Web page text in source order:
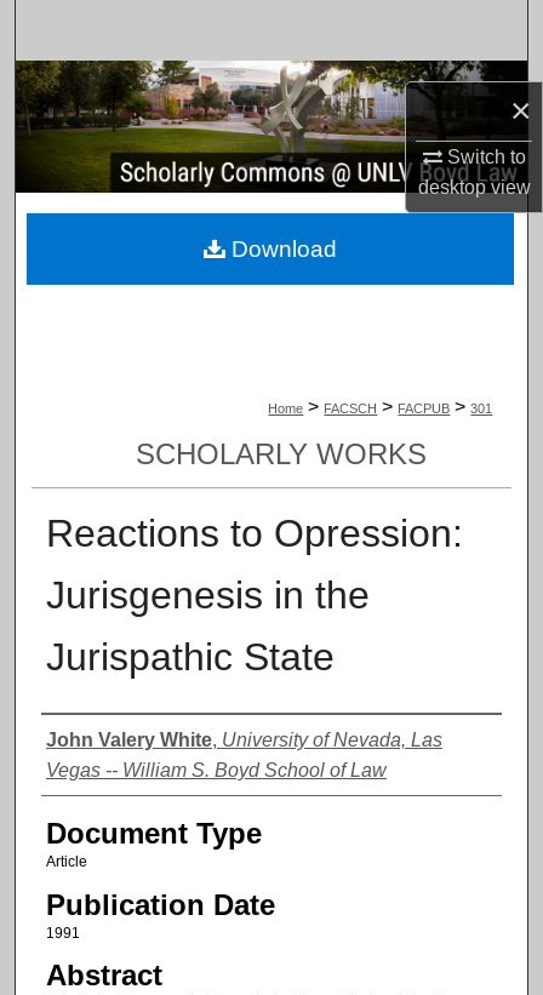
×
Switch to
desktopview
Browse Collections
My Account
About
Home > FACSCH > FACPUB > 301
SCHOLARLY WORKS
Reactions to Opression:
Jurisgenesis in the
Jurispathic State
Authors
John Valery White, University of Nevada, Las
Vegas -- William S. Boyd School of Law
Document Type
Article
Publication Date
1991
Abstract
Download